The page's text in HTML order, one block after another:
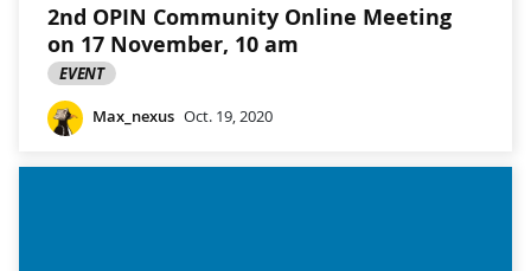
2nd OPIN Community Online Meeting
on 17 November, 10 am
EVENT
Max_nexus Oct. 19, 2020